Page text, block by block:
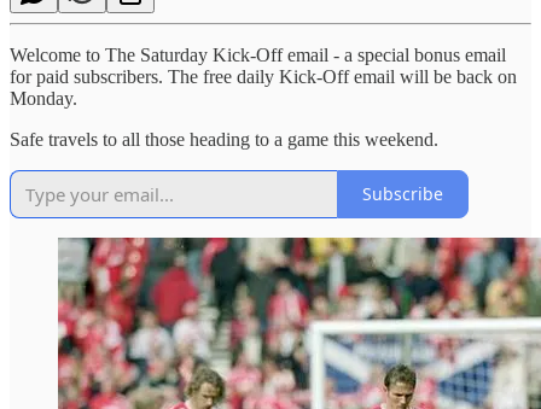
Welcome to The Saturday Kick-Off email - a special bonus email
for paid subscribers. The free daily Kick-Off email will be back on
Monday.
Safe travels to all those heading to a game this weekend.
Subscribe